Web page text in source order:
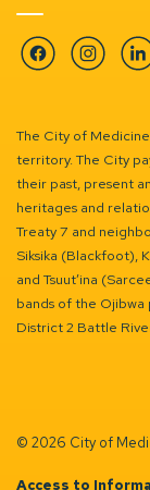
FacebookInstagram
The City of
territory. The City
their past, present
heritages and
Treaty 7 and
Siksika (Blackfoot),
and Tsuut’ina
bands of the
District 2 Battle
© 2026 City of
Access to